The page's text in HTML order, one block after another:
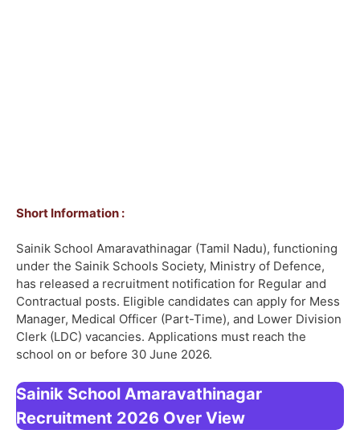
Short Information :
Sainik School Amaravathinagar (Tamil Nadu), functioning
under the Sainik Schools Society, Ministry of Defence,
has released a recruitment notification for Regular and
Contractual posts. Eligible candidates can apply for Mess
Manager, Medical Officer (Part-Time), and Lower Division
Clerk (LDC) vacancies. Applications must reach the
school on or before 30 June 2026.
Sainik School Amaravathinagar
Recruitment 2026 Over View